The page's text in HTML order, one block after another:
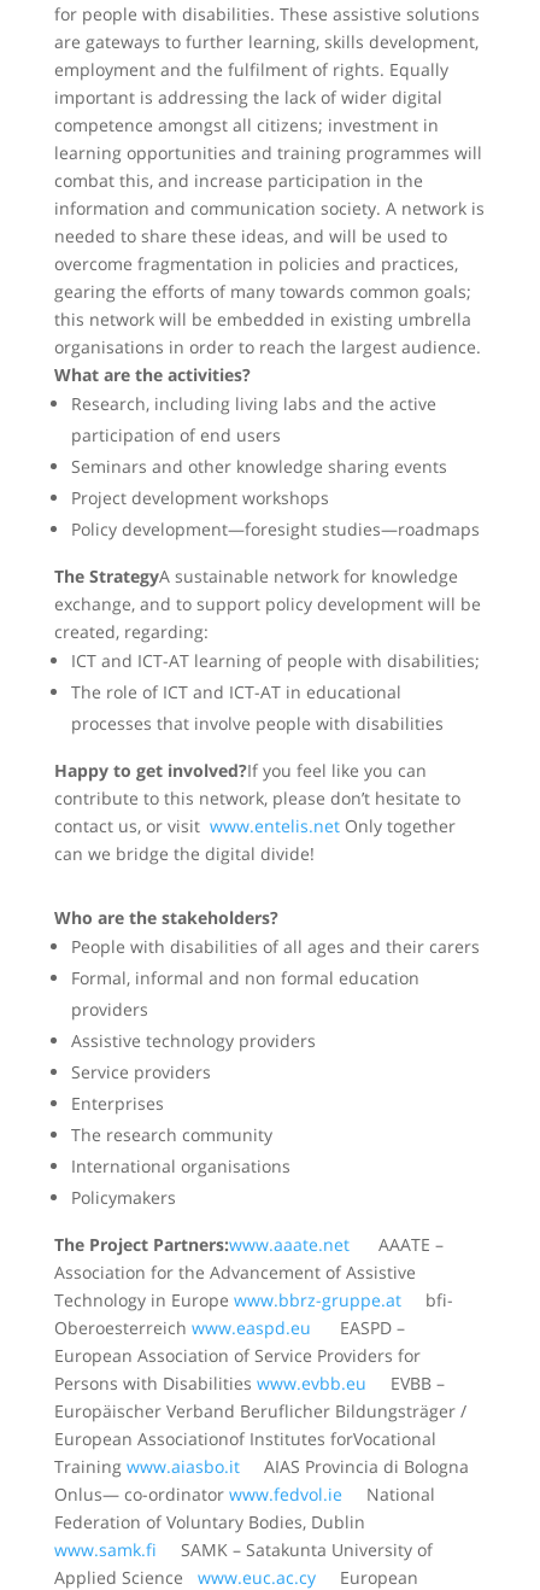
for people with disabilities. These assistive solutions
are gateways to further learning, skills development,
employment and the fulfilment of rights. Equally
important is addressing the lack of wider digital
competence amongst all citizens; investment in
learning opportunities and training programmes will
combat this, and increase participation in the
information and communication society. A network is
needed to share these ideas, and will be used to
overcome fragmentation in policies and practices,
gearing the efforts of many towards common goals;
this network will be embedded in existing umbrella
organisations in order to reach the largest audience.
What are the activities?
Research, including living labs and the active
participation of end users
Seminars and other knowledge sharing events
Project development workshops
Policy development—foresight studies—roadmaps
The StrategyA sustainable network for knowledge
exchange, and to support policy development will be
created, regarding:
ICT and ICT-AT learning of people with disabilities;
The role of ICT and ICT-AT in educational
processes that involve people with disabilities
Happy to get involved?If you feel like you can
contribute to this network, please don’t hesitate to
contact us, or visit www.entelis.netOnly together
can we bridge the digital divide!
Who are the stakeholders?
People with disabilities of all ages and their carers
Formal, informal and non formal education
providers
Assistive technology providers
Service providers
Enterprises
The research community
International organisations
Policymakers
The Project Partners:www.aaate.netAAATE –
Association for the Advancement of Assistive
Technology in Europe www.bbrz-gruppe.atbfi-
Oberoesterreich www.easpd.eu EASPD –
European Association of Service Providers for
Persons with Disabilities www.evbb.eu EVBB –
Europäischer Verband Beruflicher Bildungsträger /
European Associationof Institutes forVocational
Training www.aiasbo.itAIAS Provincia di Bologna
Onlus— co-ordinator www.fedvol.ie
National
Federation of Voluntary Bodies, Dublin
www.samk.fi SAMK – Satakunta University of
Applied Science www.euc.ac.cyEuropean